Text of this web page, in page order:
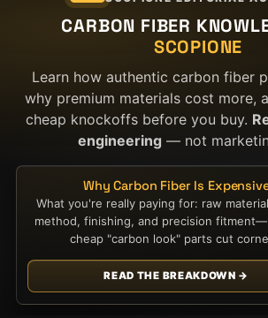
CARBON FIBER
SCOPIONE
Learn how authentic carbon fiber
why premium materials cost more,
cheap knockoffs before you buy.
engineering— not
Why Carbon Fiber Is
What you're really paying for: raw
method, finishing, and precision
cheap "carbon look" parts cut
READ THE BREAKDOWN →